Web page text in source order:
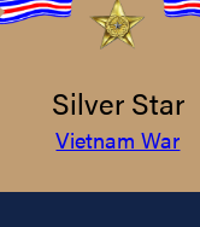
Silver Star
Vietnam War